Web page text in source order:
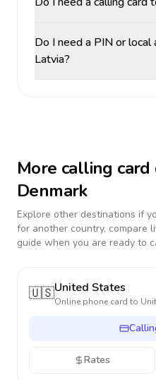
Do I need a PIN or
Latvia?
More calling
Denmark
Explore other destinations if
for another country, compare
guide when you are ready to
🇺🇸United States
Online phone card to
Rates